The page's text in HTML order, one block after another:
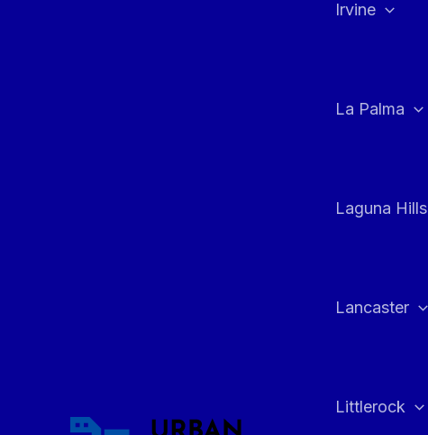
Irvine
La Palma
Laguna Hills
Lancaster
Littlerock